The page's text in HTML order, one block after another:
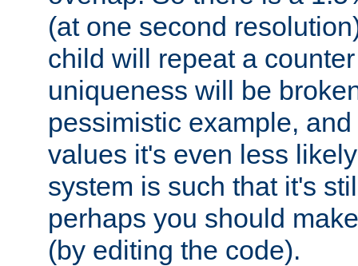
(at one second
child will repeat a
uniqueness will be
pessimistic example,
values it's even less
system is such that it's
perhaps you should
(by editing the code).